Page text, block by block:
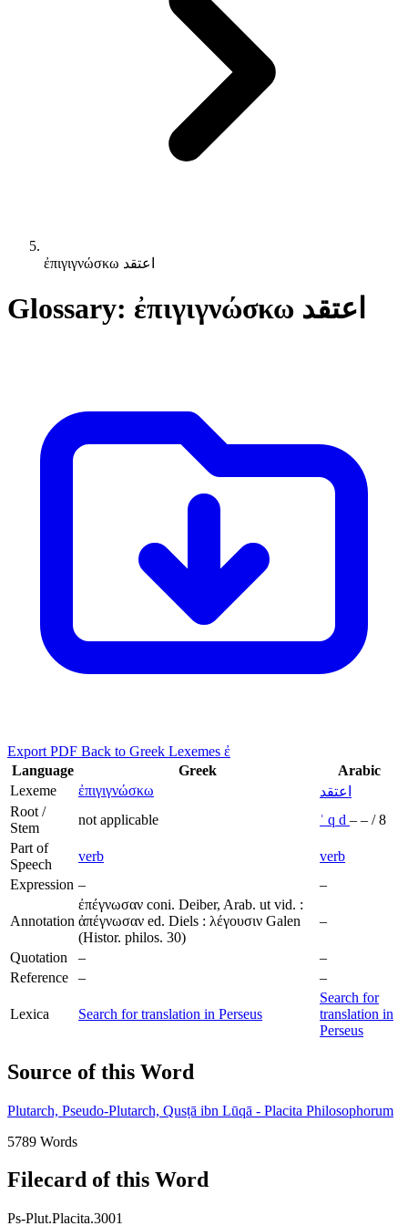
ἐπιγιγνώσκω اعتقد
Glossary: ἐπιγιγνώσκω اعتقد
Export PDF Back to Greek Lexemes ἐ
Language
Greek
Arabic
Lexeme
ἐπιγιγνώσκω
اعتقد
Root /
Stem
not applicable ʿ q d – – / 8
Part of
Speech
verb
verb
Expression – –
Annotation
ἐπέγνωσαν coni. Deiber, Arab. ut vid. :
ἀπέγνωσαν ed. Diels : λέγουσιν Galen
(Histor. philos. 30)
–
Quotation –
–
Reference
– –
Lexica Search for translation in Perseus
Search for
translation in
Perseus
Source of this Word
Plutarch, Pseudo-Plutarch, Qusṭā ibn Lūqā - Placita Philosophorum
5789 Words
Filecard of this Word
Ps-Plut.Placita.3001